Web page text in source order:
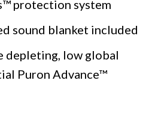
protection system
sound blanket included
depleting, low global
Puron Advance™